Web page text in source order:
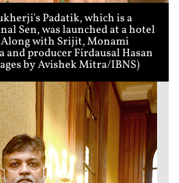
Padatik, which is a
Sen, was launched at a hotel
Along with Srijit, Monami
and producer Firdausal Hasan
by Avishek Mitra/IBNS)